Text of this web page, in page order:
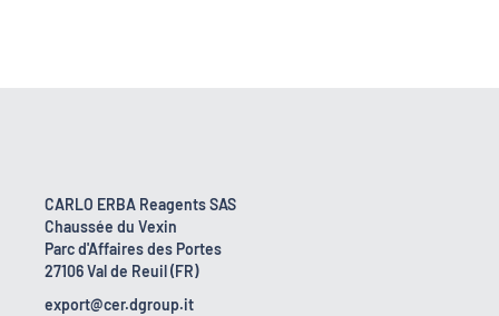
CARLO ERBA Reagents SAS
Chaussée du Vexin
Parc d'Affaires des Portes
27106 Val de Reuil (FR)
export@cer.dgroup.it